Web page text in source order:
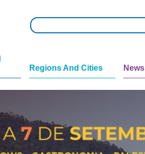
Regions And Cities News